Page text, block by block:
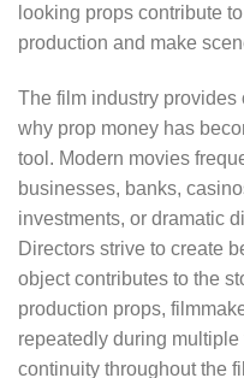
looking props contribute
production and make
The film industry provides
why prop money has
tool. Modern movies
businesses, banks,
investments, or dramatic
Directors strive to create
object contributes to the
production props,
repeatedly during
continuity throughout the